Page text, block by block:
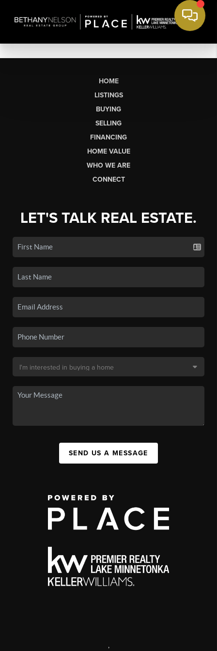
HOME
LISTINGS
BUYING
SELLING
FINANCING
HOME VALUE
WHO WE ARE
CONNECT
LET'S TALK REAL ESTATE.
SEND US A MESSAGE
,